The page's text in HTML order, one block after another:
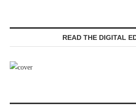
READ THE DIGITAL